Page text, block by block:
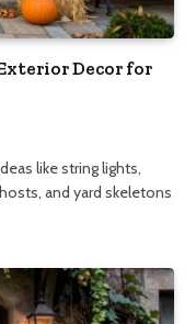
Decor for
like string lights,
and yard skeletons